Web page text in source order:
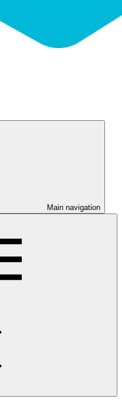
Main navigation